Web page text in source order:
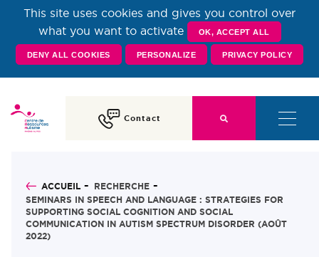
Centre de Ressources
Autisme Rhône-Alpes
Contact
ACCUEIL
RECHERCHE
SEMINARS IN SPEECH AND LANGUAGE : STRATEGIES FOR
SUPPORTING SOCIAL COGNITION AND SOCIAL
COMMUNICATION IN AUTISM SPECTRUM DISORDER (AOÛT
2022)
This site uses cookies and gives you control over
what you want to activate
OK, ACCEPT ALL
DENY ALL COOKIES PERSONALIZE PRIVACY POLICY